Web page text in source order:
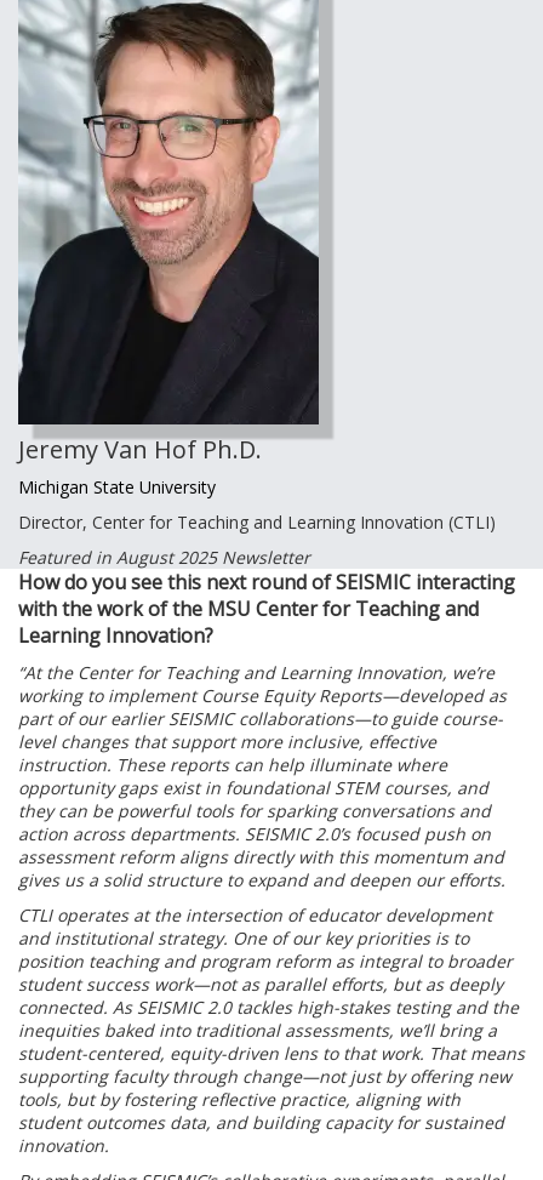
Jeremy Van Hof Ph.D.
Michigan State University
Director, Center for Teaching and Learning Innovation (CTLI)
Featured in August 2025 Newsletter
How do you see this next round of SEISMIC interacting
with the work of the MSU Center for Teaching and
Learning Innovation?
“At the Center for Teaching and Learning Innovation, we’re
working to implement Course Equity Reports—developed as
part of our earlier SEISMIC collaborations—to guide course-
level changes that support more inclusive, effective
instruction. These reports can help illuminate where
opportunity gaps exist in foundational STEM courses, and
they can be powerful tools for sparking conversations and
action across departments. SEISMIC 2.0’s focused push on
assessment reform aligns directly with this momentum and
gives us a solid structure to expand and deepen our efforts.
CTLI operates at the intersection of educator development
and institutional strategy. One of our key priorities is to
position teaching and program reform as integral to broader
student success work—not as parallel efforts, but as deeply
connected. As SEISMIC 2.0 tackles high-stakes testing and the
inequities baked into traditional assessments, we’ll bring a
student-centered, equity-driven lens to that work. That means
supporting faculty through change—not just by offering new
tools, but by fostering reflective practice, aligning with
student outcomes data, and building capacity for sustained
innovation.